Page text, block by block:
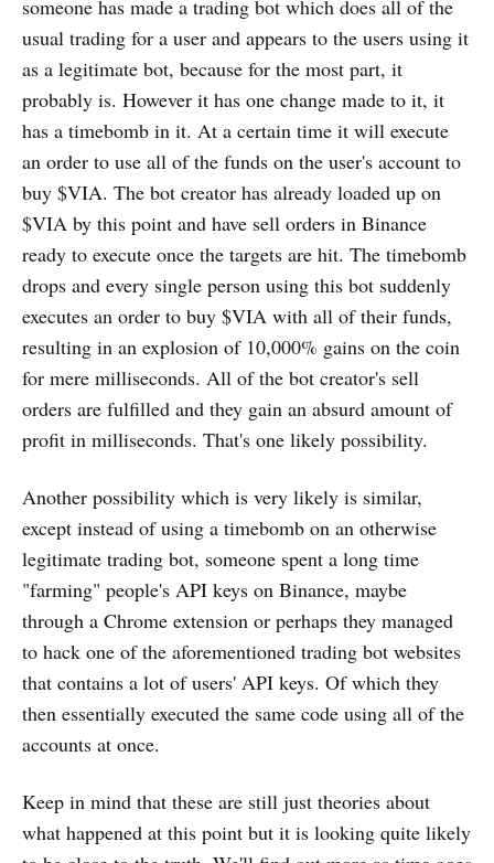
someone has made a trading bot which does all of the
usual trading for a user and appears to the users using it
as a legitimate bot, because for the most part, it
probably is. However it has one change made to it, it
has a timebomb in it. At a certain time it will execute
an order to use all of the funds on the user's account to
buy $VIA. The bot creator has already loaded up on
$VIA by this point and have sell orders in Binance
ready to execute once the targets are hit. The timebomb
drops and every single person using this bot suddenly
executes an order to buy $VIA with all of their funds,
resulting in an explosion of 10,000% gains on the coin
for mere milliseconds. All of the bot creator's sell
orders are fulfilled and they gain an absurd amount of
profit in milliseconds. That's one likely possibility.
Another possibility which is very likely is similar,
except instead of using a timebomb on an otherwise
legitimate trading bot, someone spent a long time
"farming" people's API keys on Binance, maybe
through a Chrome extension or perhaps they managed
to hack one of the aforementioned trading bot websites
that contains a lot of users' API keys. Of which they
then essentially executed the same code using all of the
accounts at once.
Keep in mind that these are still just theories about
what happened at this point but it is looking quite likely